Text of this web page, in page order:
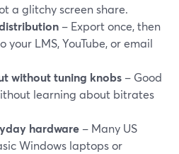
a glitchy screen share.
– Export once, then
your LMS, YouTube, or email
without tuning knobs – Good
learning about bitrates
hardware – Many US
Windows laptops or